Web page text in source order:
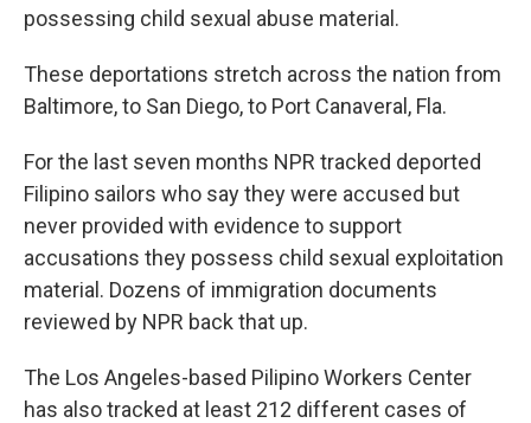
possessing child sexual abuse material.
These deportations stretch across the nation from
Baltimore, to San Diego, to Port Canaveral, Fla.
For the last seven months NPR tracked deported
Filipino sailors who say they were accused but
never provided with evidence to support
accusations they possess child sexual exploitation
material. Dozens of immigration documents
reviewed by NPR back that up.
The Los Angeles-based Pilipino Workers Center
has also tracked at least 212 different cases of